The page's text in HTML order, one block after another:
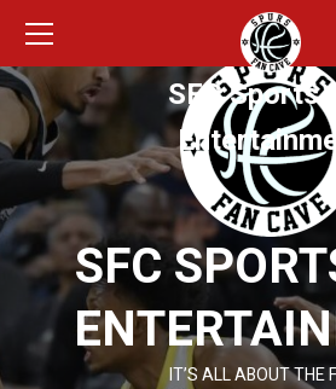
content
SFC
IT’S ALL ABOUT THE
Menu
SFC Sports